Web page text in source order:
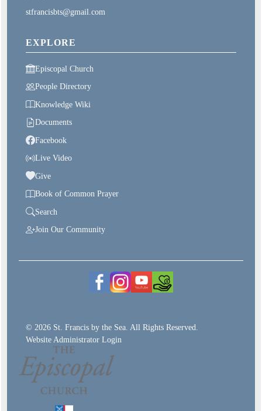
stfrancisbts@gmail.com
EXPLORE
Episcopal Church
People Directory
Knowledge Wiki
Documents
Facebook
Live Video
Give
Book of Common Prayer
Search
Join Our Community
© 2026 St. Francis by the Sea. All Rights Reserved.
Website Administrator Login